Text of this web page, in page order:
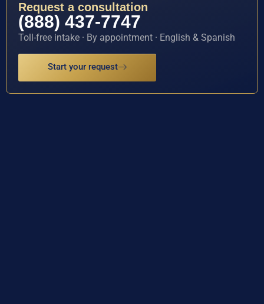
Request a consultation
(888) 437-7747
Toll-free intake · By appointment · English & Spanish
Start your request